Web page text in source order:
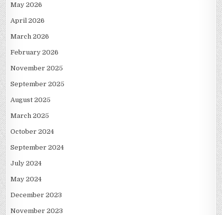
May 2026
April 2026
March 2026
February 2026
November 2025
September 2025
August 2025
March 2025
October 2024
September 2024
July 2024
May 2024
December 2023
November 2023